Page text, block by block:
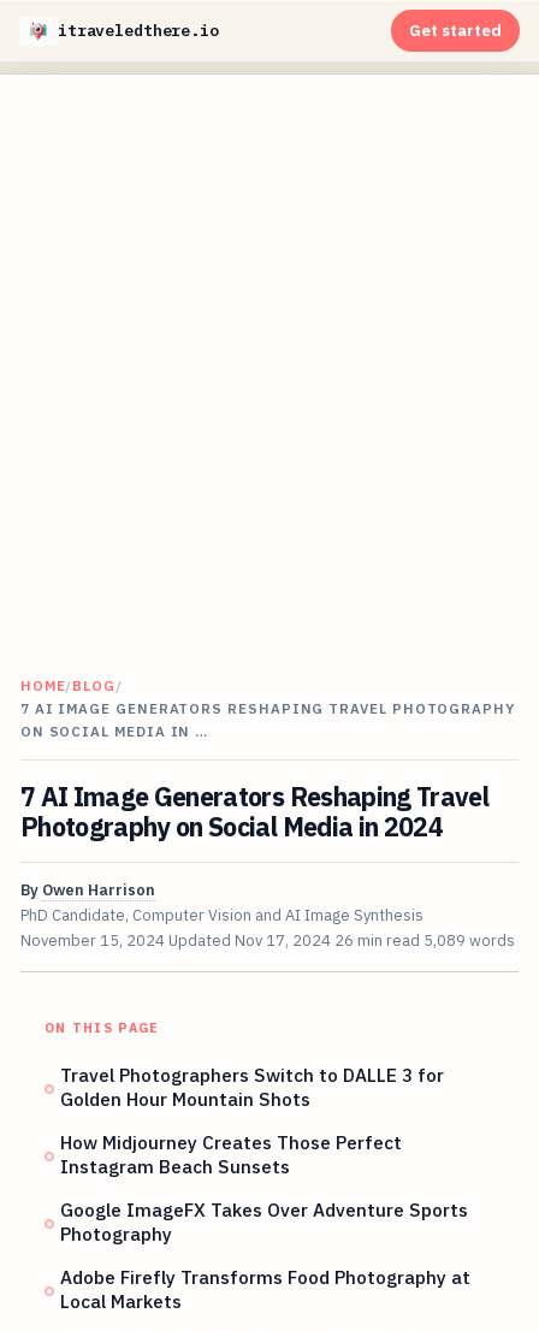
itraveledthere.io Get started
HOME/BLOG /
7 AI IMAGE GENERATORS RESHAPING TRAVEL PHOTOGRAPHY
ON SOCIAL MEDIA IN …
7 AI Image Generators Reshaping Travel
Photography on Social Media in 2024
By Owen Harrison
PhD Candidate, Computer Vision and AI Image Synthesis
November 15, 2024 Updated Nov 17, 2024 26 min read 5,089 words
ON THIS PAGE
Travel Photographers Switch to DALLE 3 for
Golden Hour Mountain Shots
How Midjourney Creates Those Perfect
Instagram Beach Sunsets
Google ImageFX Takes Over Adventure Sports
Photography
Adobe Firefly Transforms Food Photography at
Local Markets